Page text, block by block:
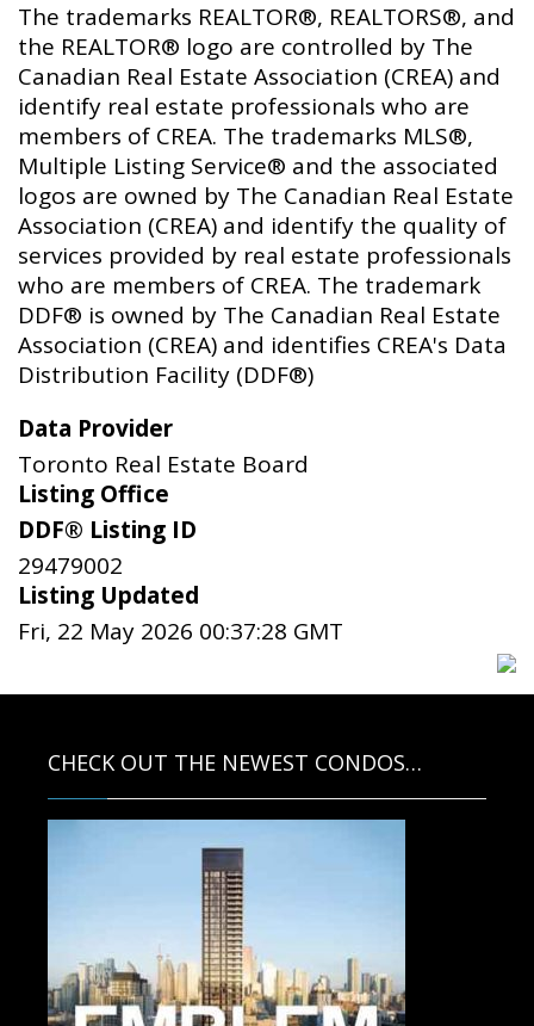
The trademarks REALTOR®, REALTORS®, and
the REALTOR® logo are controlled by The
Canadian Real Estate Association (CREA) and
identify real estate professionals who are
members of CREA. The trademarks MLS®,
Multiple Listing Service® and the associated
logos are owned by The Canadian Real Estate
Association (CREA) and identify the quality of
services provided by real estate professionals
who are members of CREA. The trademark
DDF® is owned by The Canadian Real Estate
Association (CREA) and identifies CREA's Data
Distribution Facility (DDF®)
Data Provider
Toronto Real Estate Board
Listing Office
DDF® Listing ID
29479002
Listing Updated
Fri, 22 May 2026 00:37:28 GMT
CHECK OUT THE NEWEST CONDOS…